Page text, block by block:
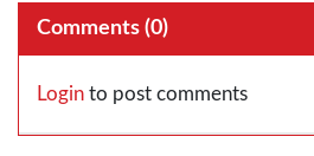
Comments (0)
Login to post comments